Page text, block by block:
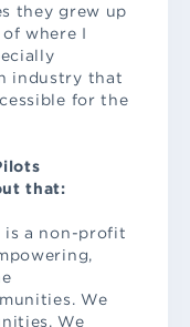
they grew up
of where I
industry that
for the
that:
is a non-profit
We
We